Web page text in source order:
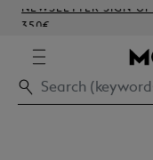
NEWSLETTER SIGN-
350€